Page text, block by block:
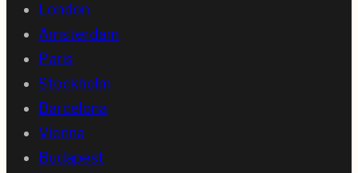
London
Amsterdam
Paris
Stockholm
Barcelona
Vienna
Budapest